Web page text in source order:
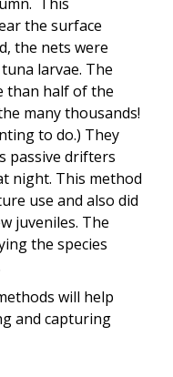
the surface
the nets were
larvae. The
than half of the
many thousands!
to do.) They
passive drifters
night. This method
use and also did
juveniles. The
the species
will help
and capturing